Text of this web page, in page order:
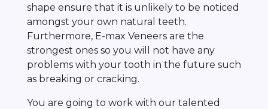
shape ensure that it is unlikely to be noticed
amongst your own natural teeth.
Furthermore, E-max Veneers are the
strongest ones so you will not have any
problems with your tooth in the future such
as breaking or cracking.
You are going to work with our talented